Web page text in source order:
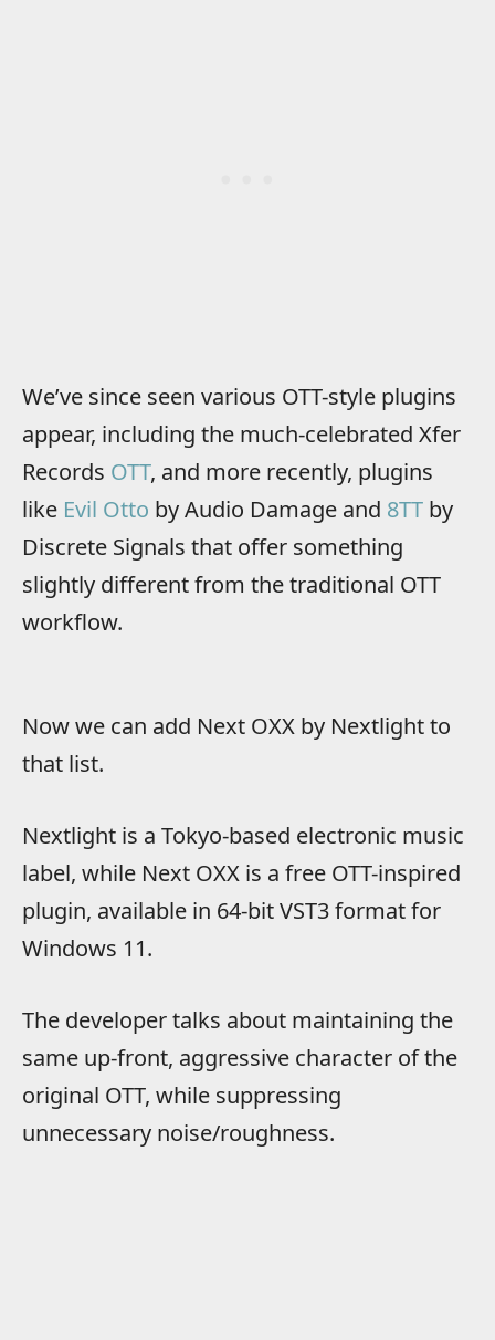
We’ve since seen various OTT-style plugins
appear, including the much-celebrated Xfer
Records OTT, and more recently, plugins
like Evil Otto by Audio Damage and 8TT by
Discrete Signals that offer something
slightly different from the traditional OTT
workflow.
Now we can add Next OXX by Nextlight to
that list.
Nextlight is a Tokyo-based electronic music
label, while Next OXX is a free OTT-inspired
plugin, available in 64-bit VST3 format for
Windows 11.
The developer talks about maintaining the
same up-front, aggressive character of the
original OTT, while suppressing
unnecessary noise/roughness.